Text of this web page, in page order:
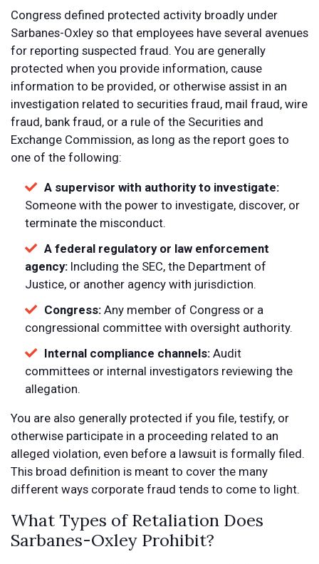
Congress defined protected activity broadly under
Sarbanes-Oxley so that employees have several avenues
for reporting suspected fraud. You are generally
protected when you provide information, cause
information to be provided, or otherwise assist in an
investigation related to securities fraud, mail fraud, wire
fraud, bank fraud, or a rule of the Securities and
Exchange Commission, as long as the report goes to
one of the following:
A supervisor with authority to investigate:
Someone with the power to investigate, discover, or
terminate the misconduct.
A federal regulatory or law enforcement
agency: Including the SEC, the Department of
Justice, or another agency with jurisdiction.
Congress: Any member of Congress or a
congressional committee with oversight authority.
Internal compliance channels: Audit
committees or internal investigators reviewing the
allegation.
You are also generally protected if you file, testify, or
otherwise participate in a proceeding related to an
alleged violation, even before a lawsuit is formally filed.
This broad definition is meant to cover the many
different ways corporate fraud tends to come to light.
What Types of Retaliation Does
Sarbanes-Oxley Prohibit?